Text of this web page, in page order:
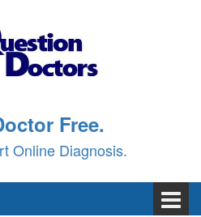
Free.
Online Diagnosis.